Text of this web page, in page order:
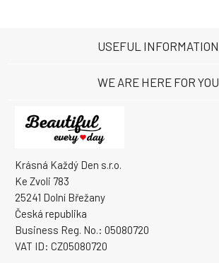
Krásná Každý Den s.r.o.
Ke Zvoli 783
25241 Dolní Břežany
Česká republika
Business Reg. No.: 05080720
VAT ID: CZ05080720
USEFUL INFORMATION
WE ARE HERE FOR YOU